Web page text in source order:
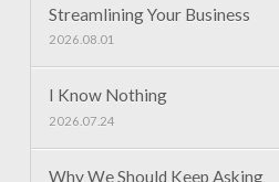
Streamlining Your Business
2026.08.01
I Know Nothing
2026.07.24
Why We Should Keep Asking